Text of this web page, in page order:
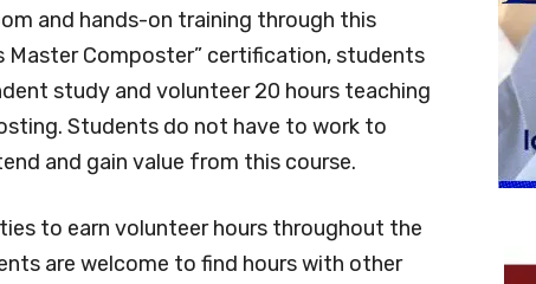
and hands-on training through this
Composter” certification, students
study and volunteer 20 hours teaching
Students do not have to work to
and gain value from this course.
to earn volunteer hours throughout the
are welcome to find hours with other